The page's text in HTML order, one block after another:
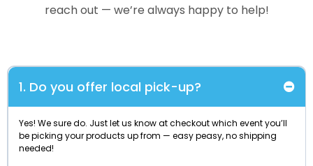
reach out — we’re always happy to help!
1. Do you offer local pick-up?
Yes! We sure do. Just let us know at checkout which event you’ll
be picking your products up from — easy peasy, no shipping
needed!